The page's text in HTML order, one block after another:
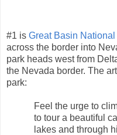
#1 is Great Basin National
across the border into
park heads west from
the Nevada border. The
park:
Feel the urge to
to tour a beautiful
lakes and through